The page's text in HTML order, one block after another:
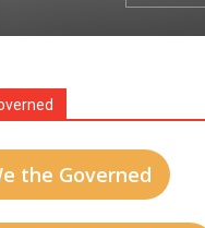
the Governed